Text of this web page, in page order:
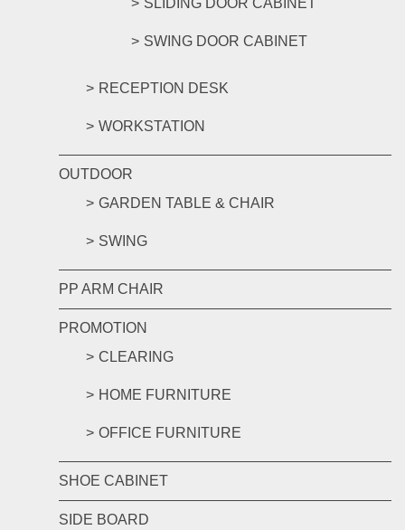
SLIDING DOOR CABINET
SWING DOOR CABINET
RECEPTION DESK
WORKSTATION
OUTDOOR
GARDEN TABLE & CHAIR
SWING
PP ARM CHAIR
PROMOTION
CLEARING
HOME FURNITURE
OFFICE FURNITURE
SHOE CABINET
SIDE BOARD